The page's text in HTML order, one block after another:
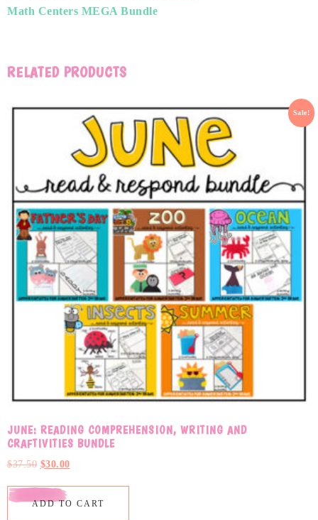
Math Centers MEGA Bundle
RELATED PRODUCTS
Sale!
JUNE: READING COMPREHENSION, WRITING AND
CRAFTIVITIES BUNDLE
$37.50 $30.00
ADD TO CART